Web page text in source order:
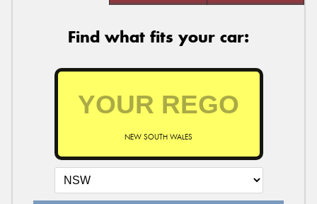
Find what fits your car:
NEW SOUTH WALES